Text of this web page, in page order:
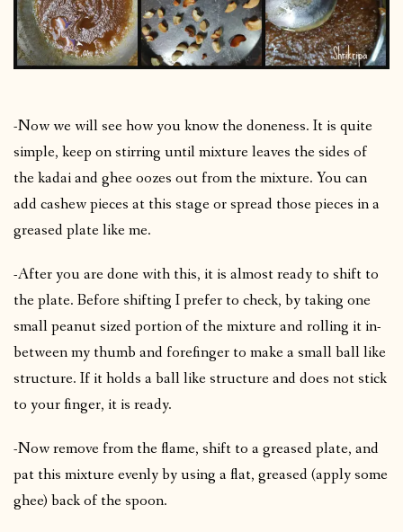
-Now we will see how you know the doneness. It is quite
simple, keep on stirring until mixture leaves the sides of
the kadai and ghee oozes out from the mixture. You can
add cashew pieces at this stage or spread those pieces in a
greased plate like me.
-After you are done with this, it is almost ready to shift to
the plate. Before shifting I prefer to check, by taking one
small peanut sized portion of the mixture and rolling it in-
between my thumb and forefinger to make a small ball like
structure. If it holds a ball like structure and does not stick
to your finger, it is ready.
-Now remove from the flame, shift to a greased plate, and
pat this mixture evenly by using a flat, greased (apply some
ghee) back of the spoon.